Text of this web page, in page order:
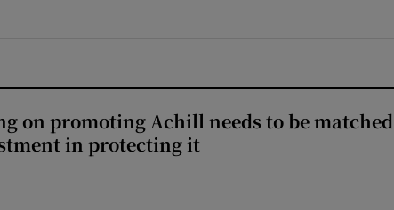
on promoting Achill needs to be matched
in protecting it